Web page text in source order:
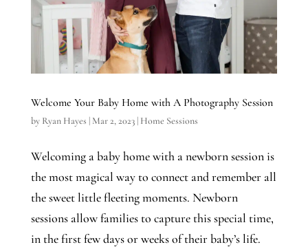
Welcome Your Baby Home with A Photography Session
by Ryan Hayes | Mar 2, 2023| Home Sessions
Welcoming a baby home with a newborn session is
the most magical way to connect and remember all
the sweet little fleeting moments. Newborn
sessions allow families to capture this special time,
in the first few days or weeks of their baby’s life.